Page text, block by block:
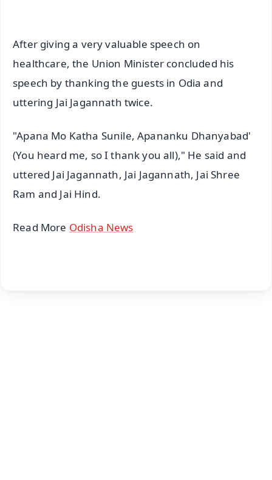
After giving a very valuable speech on
healthcare, the Union Minister concluded his
speech by thanking the guests in Odia and
uttering Jai Jagannath twice.
"Apana Mo Katha Sunile, Apananku Dhanyabad'
(You heard me, so I thank you all)," He said and
uttered Jai Jagannath, Jai Jagannath, Jai Shree
Ram and Jai Hind.
Read More Odisha News